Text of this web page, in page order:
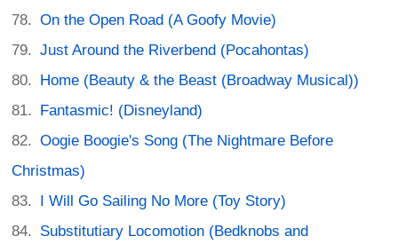
On the Open Road (A Goofy Movie)
Just Around the Riverbend (Pocahontas)
Home (Beauty & the Beast (Broadway Musical))
Fantasmic! (Disneyland)
Oogie Boogie's Song (The Nightmare Before
Christmas)
I Will Go Sailing No More (Toy Story)
Substitutiary Locomotion (Bedknobs and